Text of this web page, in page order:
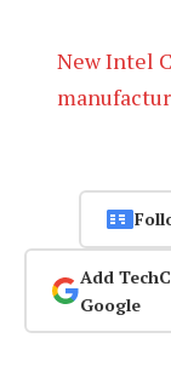
New Intel
Add
Google